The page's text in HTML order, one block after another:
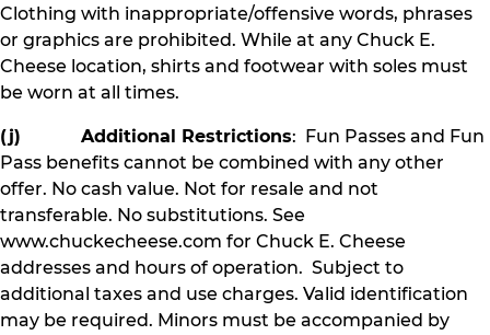
Clothing with inappropriate/offensive words, phrases
or graphics are prohibited. While at any Chuck E.
Cheese location, shirts and footwear with soles must
be worn at all times.
(j) Additional Restrictions: Fun Passes and Fun
Pass benefits cannot be combined with any other
offer. No cash value. Not for resale and not
transferable. No substitutions. See
www.chuckecheese.com for Chuck E. Cheese
addresses and hours of operation. Subject to
additional taxes and use charges. Valid identification
may be required. Minors must be accompanied by